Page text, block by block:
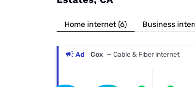
Best
Home internet (6) Business
Ad Cox — Cable & Fiber internet